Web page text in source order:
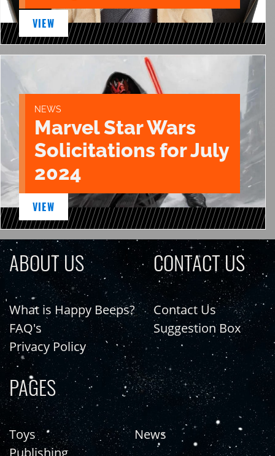
VIEW
NEWS
Marvel Star Wars
Solicitations for July
2024
VIEW
ABOUT US
What is Happy Beeps?
FAQ's
Privacy Policy
CONTACT US
Contact Us
Suggestion Box
PAGES
Toys
News